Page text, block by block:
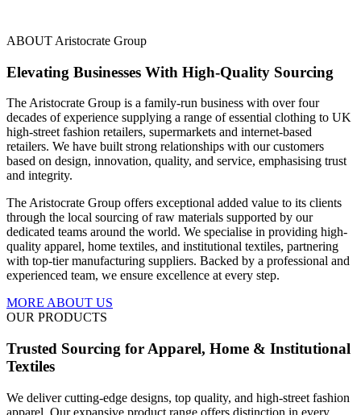
ABOUT Aristocrate Group
Elevating Businesses With High-Quality Sourcing
The Aristocrate Group is a family-run business with over four
decades of experience supplying a range of essential clothing to UK
high-street fashion retailers, supermarkets and internet-based
retailers. We have built strong relationships with our customers
based on design, innovation, quality, and service, emphasising trust
and integrity.
The Aristocrate Group offers exceptional added value to its clients
through the local sourcing of raw materials supported by our
dedicated teams around the world. We specialise in providing high-
quality apparel, home textiles, and institutional textiles, partnering
with top-tier manufacturing suppliers. Backed by a professional and
experienced team, we ensure excellence at every step.
MORE ABOUT US
OUR PRODUCTS
Trusted Sourcing for Apparel, Home & Institutional
Textiles
We deliver cutting-edge designs, top quality, and high-street fashion
apparel. Our expansive product range offers distinction in every